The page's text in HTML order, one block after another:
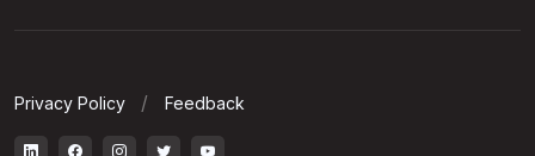
Privacy Policy Feedback